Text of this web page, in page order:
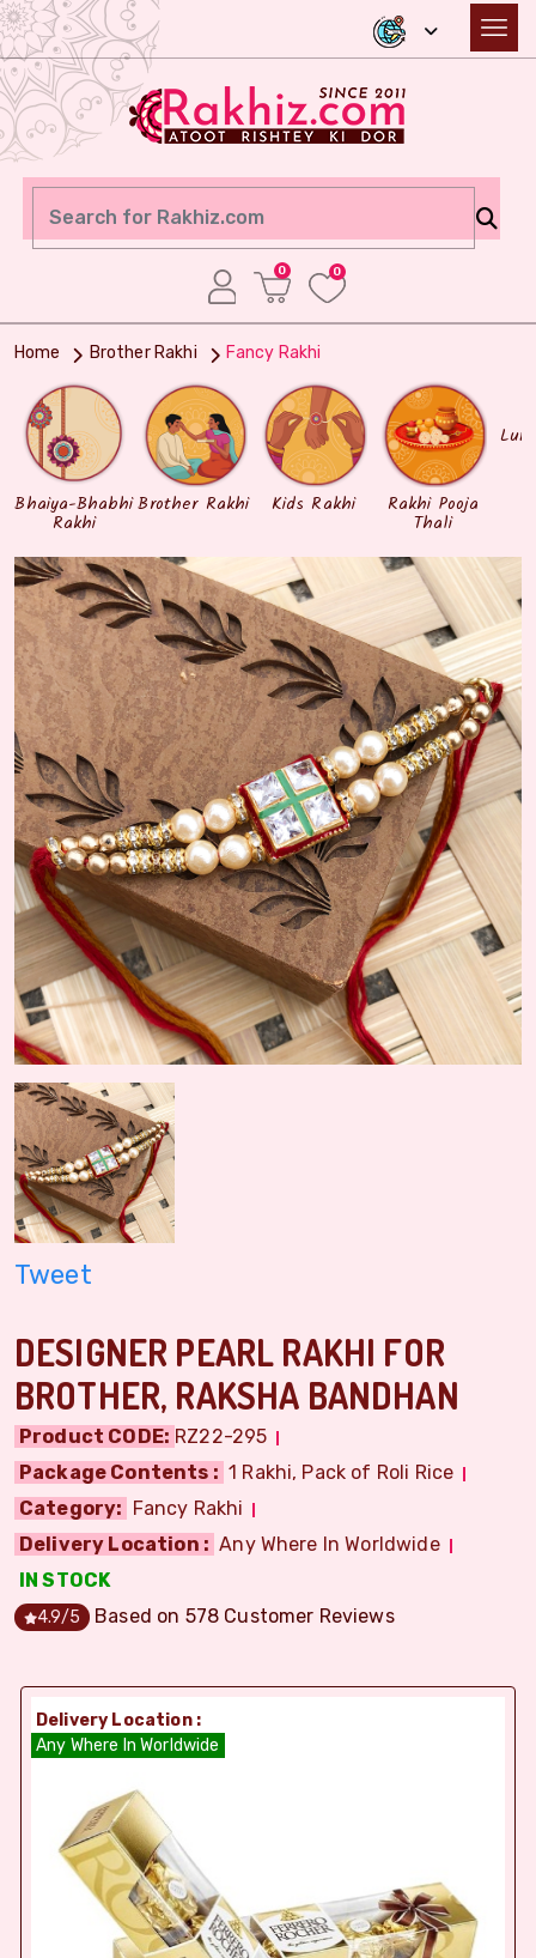
0 0
Home Brother Rakhi Fancy Rakhi
Bhaiya-Bhabhi
Rakhi
Brother Rakhi Kids Rakhi Rakhi Pooja
Thali
Tweet
DESIGNER PEARL RAKHI FOR
BROTHER, RAKSHA BANDHAN
Product CODE: RZ22-295
Package Contents : 1 Rakhi, Pack of Roli Rice
Category: Fancy Rakhi
Delivery Location : Any Where In Worldwide
IN STOCK
4.9/5 Based on 578 Customer Reviews
Delivery Location :
Any Where In Worldwide